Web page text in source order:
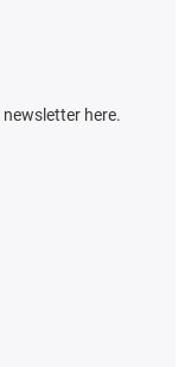
here.